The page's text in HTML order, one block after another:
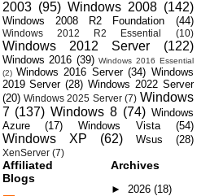
2003 (95) Windows 2008 (142)
Windows 2008 R2 Foundation (44)
Windows 2012 R2 Essential (10)
Windows 2012 Server (122)
Windows 2016 (39) Windows 2016 Essential
(2) Windows 2016 Server (34) Windows
2019 Server (28) Windows 2022 Server
(20) Windows 2025 Server (7) Windows
7 (137) Windows 8 (74) Windows
Azure
(17) Windows Vista (54)
Windows XP (62) Wsus (28)
XenServer (7)
Affiliated
Blogs
Archives
► 2026 (18)